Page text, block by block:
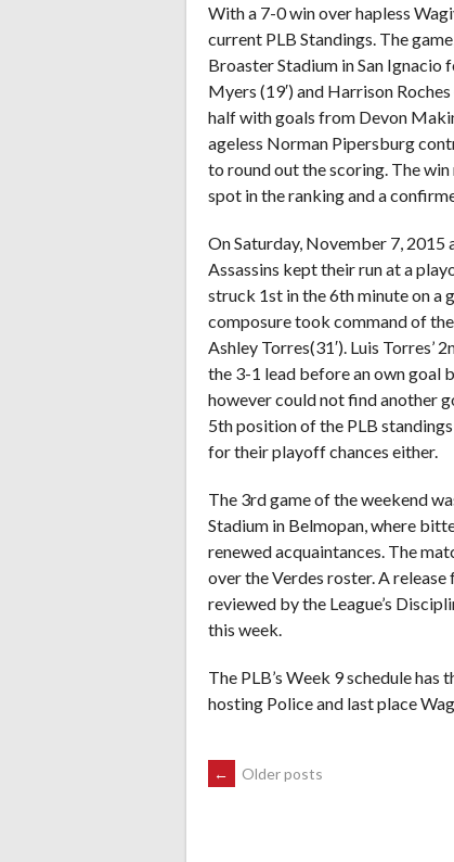
With a 7-0 win over hapless
current PLB Standings. The
Broaster Stadium in San Ignacio
Myers (19′) and Harrison
half with goals from Devon
ageless Norman Pipersburg
to round out the scoring. The
spot in the ranking and a
On Saturday, November 7,
Assassins kept their run at a
struck 1st in the 6th minute on a
composure took command of
Ashley Torres(31′). Luis Torres’
the 3-1 lead before an own goal
however could not find another
5th position of the PLB
for their playoff chances either.
The 3rd game of the weekend
Stadium in Belmopan, where
renewed acquaintances. The
over the Verdes roster. A
reviewed by the League’s
this week.
The PLB’s Week 9 schedule
hosting Police and last place
POSTS
← Older posts